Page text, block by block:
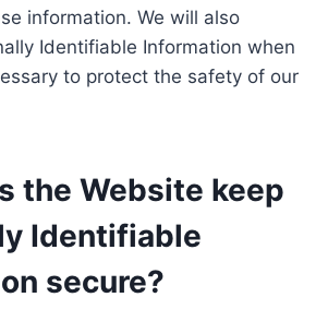
information. We will also
Identifiable Information when
to protect the safety of our
the Website keep
Identifiable
secure?